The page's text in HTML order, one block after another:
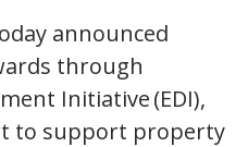
announced
through
Initiative (EDI),
to support property